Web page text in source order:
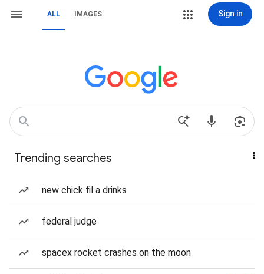
ALL IMAGES Sign in
Trending searches
new chick fil a drinks
federal judge
spacex rocket crashes on the moon